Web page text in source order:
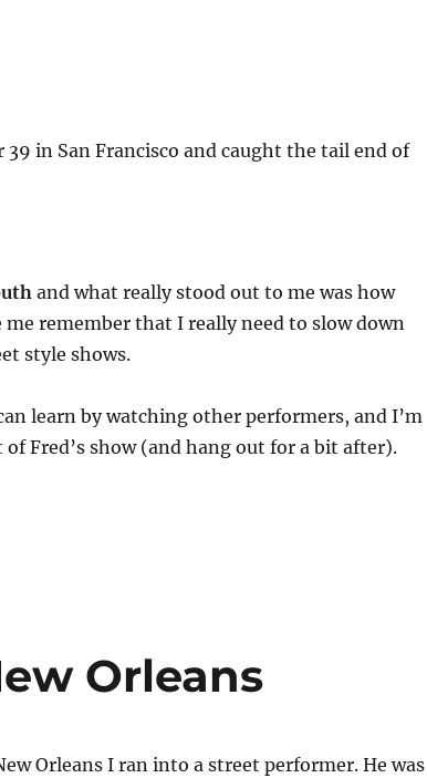
39 in San Francisco and caught the tail end of
and what really stood out to me was how
remember that I really need to slow down
style shows.
learn by watching other performers, and I’m
Fred’s show (and hang out for a bit after).
Orleans
Orleans I ran into a street performer. He was